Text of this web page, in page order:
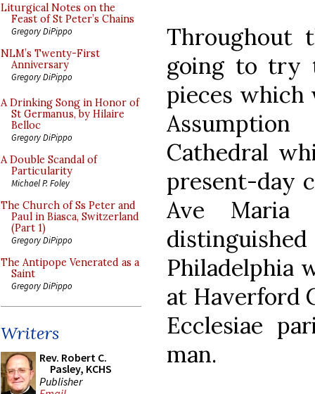
Liturgical Notes on the
Feast of St Peter’s Chains
Gregory DiPippo
NLM’s Twenty-First
Anniversary
Gregory DiPippo
A Drinking Song in Honor of
St Germanus, by Hilaire
Belloc
Gregory DiPippo
A Double Scandal of
Particularity
Michael P. Foley
The Church of Ss Peter and
Paul in Biasca, Switzerland
(Part 1)
Gregory DiPippo
The Antipope Venerated as a
Saint
Gregory DiPippo
Writers
Rev. Robert C.
Pasley, KCHS
Publisher
Throughout
going to try
pieces which
Cathedral
present-day
Ave Maria
Philadelphia
at Haverford
Ecclesiae
man.